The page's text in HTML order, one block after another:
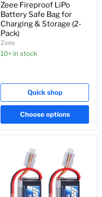
Zeee Fireproof LiPo
Battery Safe Bag for
Charging & Storage (2-
Pack)
Zeee
10+ in stock
Quick shop
Choose options